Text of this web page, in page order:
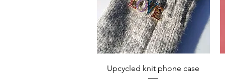
Quick View
Upcycled knit phone case